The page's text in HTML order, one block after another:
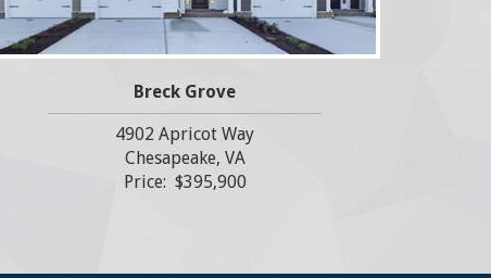
Breck Grove
4902 Apricot Way
Chesapeake, VA
Price: $395,900